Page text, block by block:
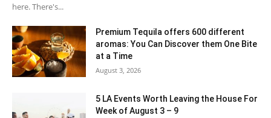
here. There's...
Premium Tequila offers 600 different
aromas: You Can Discover them One Bite
at a Time
August 3, 2026
5 LA Events Worth Leaving the House For
Week of August 3 – 9